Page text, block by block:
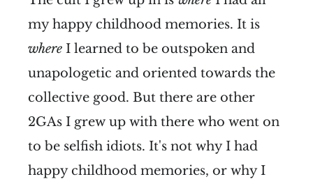
my happy childhood memories. It is
where I learned to be outspoken and
unapologetic and oriented towards the
collective good. But there are other
2GAs I grew up with there who went on
to be selfish idiots. It's not why I had
happy childhood memories, or why I